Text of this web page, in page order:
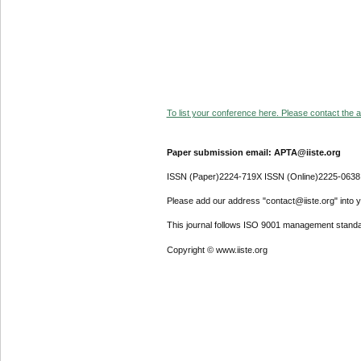
To list your conference here. Please contact the
Paper submission email: APTA@iiste.org
ISSN (Paper)2224-719X ISSN (Online)2225-0638
Please add our address "contact@iiste.org" into
This journal follows ISO 9001 management
Copyright © www.iiste.org